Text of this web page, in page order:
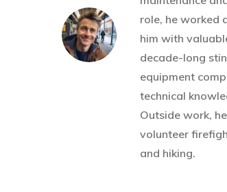
role, he worked
him with
decade-long
equipment
technical
Outside work,
volunteer
and hiking.